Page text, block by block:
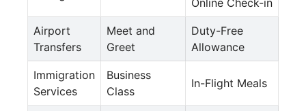
Airport
Transfers
Meet and
Greet
Duty-Free
Allowance
Immigration
Services
Business
Class
In-Flight Meals